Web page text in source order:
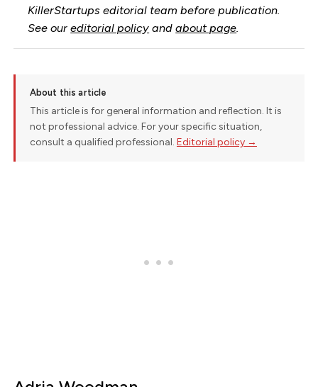
KillerStartups editorial team before publication.
See oureditorial policy andabout page
About this article
This article is for general information and reflection. It is
not professional advice. For your specific situation,
consult a qualified professional. Editorial policy →